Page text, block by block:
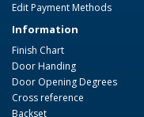
Edit Payment Methods
Information
Finish Chart
Door Handing
Door Opening Degrees
Cross reference
Backset